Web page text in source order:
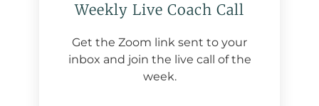
Weekly Live Coach Call
Get the Zoom link sent to your
inbox and join the live call of the
week.